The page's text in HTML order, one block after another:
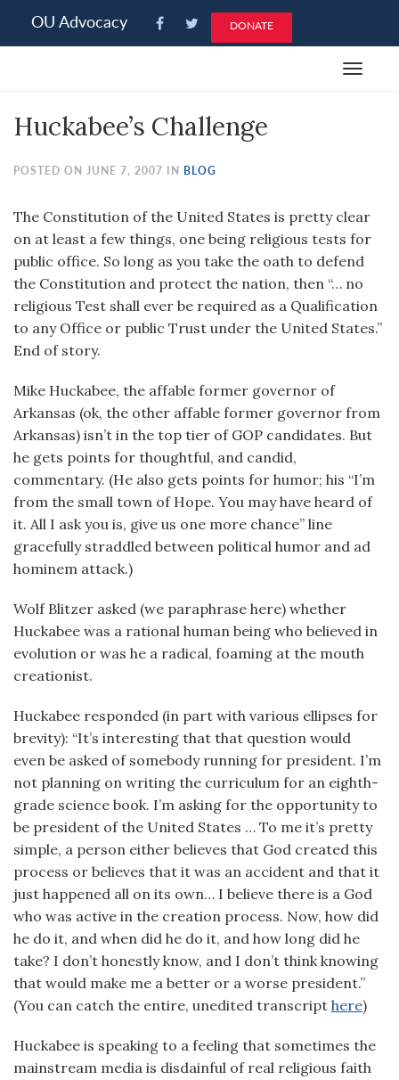
note:
an
system.
OU Advocacy DONATE
Toggle
Huckabee’s Challenge
POSTED ON JUNE 7, 2007 IN BLOG
The Constitution of the United States is pretty clear
on at least a few things, one being religious tests for
public office. So long as you take the oath to defend
the Constitution and protect the nation, then “… no
religious Test shall ever be required as a Qualification
to any Office or public Trust under the United States.”
End of story.
Mike Huckabee, the affable former governor of
Arkansas (ok, the other affable former governor from
Arkansas) isn’t in the top tier of GOP candidates. But
he gets points for thoughtful, and candid,
commentary. (He also gets points for humor; his “I’m
from the small town of Hope. You may have heard of
it. All I ask you is, give us one more chance” line
gracefully straddled between political humor and ad
hominem attack.)
Wolf Blitzer asked (we paraphrase here) whether
Huckabee was a rational human being who believed in
evolution or was he a radical, foaming at the mouth
creationist.
Huckabee responded (in part with various ellipses for
brevity): “It’s interesting that that question would
even be asked of somebody running for president. I’m
not planning on writing the curriculum for an eighth-
grade science book. I’m asking for the opportunity to
be president of the United States … To me it’s pretty
simple, a person either believes that God created this
process or believes that it was an accident and that it
just happened all on its own… I believe there is a God
who was active in the creation process. Now, how did
he do it, and when did he do it, and how long did he
take? I don’t honestly know, and I don’t think knowing
that would make me a better or a worse president.”
(You can catch the entire, unedited transcript here)
Huckabee is speaking to a feeling that sometimes the
mainstream media is disdainful of real religious faith